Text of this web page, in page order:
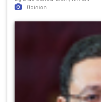
Opinion